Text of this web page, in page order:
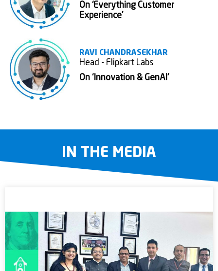
On ‘Everything Customer
Experience’
RAVI CHANDRASEKHAR
Head - Flipkart Labs
On ‘Innovation & GenAI’
IN THE MEDIA